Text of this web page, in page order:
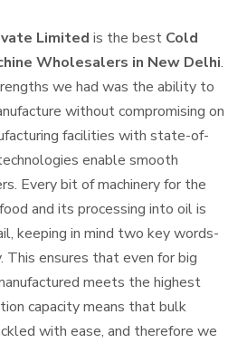
Limited is the best Cold
Wholesalers in New Delhi.
we had was the ability to
without compromising on
facilities with state-of-
enable smooth
Every bit of machinery for the
and its processing into oil is
keeping in mind two key words-
This ensures that even for big
meets the highest
capacity means that bulk
with ease, and therefore we